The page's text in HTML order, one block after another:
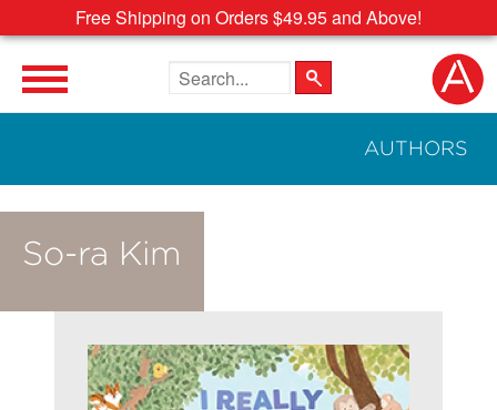
Free Shipping on Orders $49.95 and Above!
Search the site
AUTHORS
So-ra Kim